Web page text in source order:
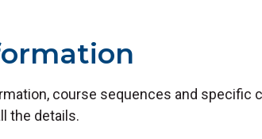
course sequences and specific
the details.